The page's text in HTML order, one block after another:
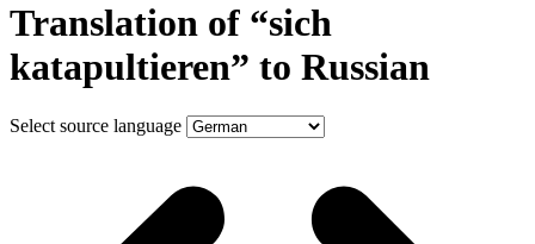
Translation of “sich
katapultieren” to Russian
Select source language